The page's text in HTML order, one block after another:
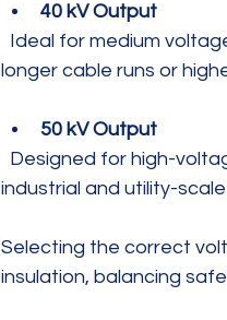
40 kV Output
longer cable runs or
50 kV Output
industrial and utility-
Selecting the correct
insulation, balancing